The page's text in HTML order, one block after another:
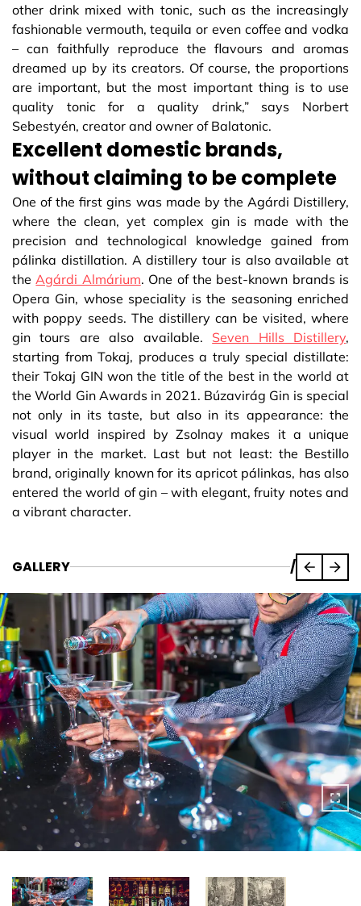
other drink mixed with tonic, such as the increasingly
fashionable vermouth, tequila or even coffee and vodka
– can faithfully reproduce the flavours and aromas
dreamed up by its creators. Of course, the proportions
are important, but the most important thing is to use
quality tonic for a quality drink,” says Norbert
Sebestyén, creator and owner of Balatonic.
Excellent domestic brands,
without claiming to be complete
One of the first gins was made by the Agárdi Distillery,
where the clean, yet complex gin is made with the
precision and technological knowledge gained from
pálinka distillation. A distillery tour is also available at
the Agárdi Almárium. One of the best-known brands is
Opera Gin, whose speciality is the seasoning enriched
with poppy seeds. The distillery can be visited, where
gin tours are also available. Seven Hills Distillery,
starting from Tokaj, produces a truly special distillate:
their Tokaj GIN won the title of the best in the world at
the World Gin Awards in 2021. Búzavirág Gin is special
not only in its taste, but also in its appearance: the
visual world inspired by Zsolnay makes it a unique
player in the market. Last but not least: the Bestillo
brand, originally known for its apricot pálinkas, has also
entered the world of gin – with elegant, fruity notes and
a vibrant character.
GALLERY /